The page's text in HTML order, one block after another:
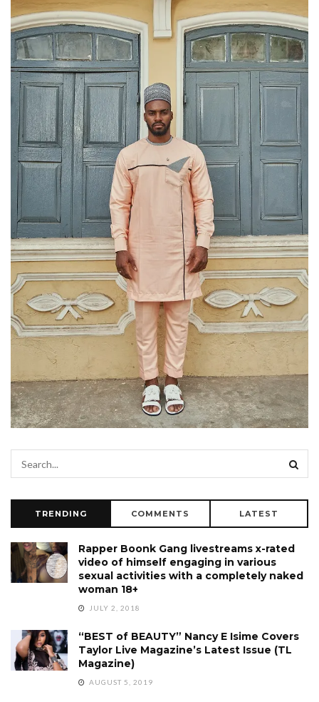
TRENDING COMMENTS LATEST
Rapper Boonk Gang livestreams x-rated
video of himself engaging in various
sexual activities with a completely naked
woman 18+
JULY 2, 2018
“BEST of BEAUTY” Nancy E Isime Covers
Taylor Live Magazine’s Latest Issue (TL
Magazine)
AUGUST 5, 2019